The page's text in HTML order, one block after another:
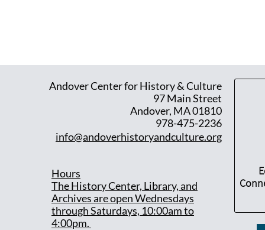
Andover Center for History & Culture
97 Main Street
Andover, MA 01810
978-475-2236
info@andoverhistoryandculture.org
Hours
The History Center, Library, and
Archives are open Wednesdays
through Saturdays, 10:00am to
4:00pm.